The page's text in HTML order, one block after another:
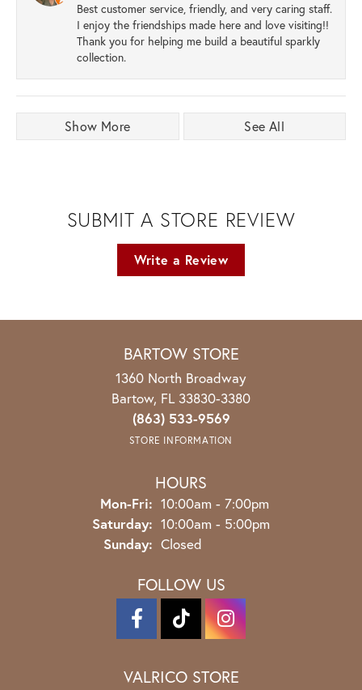
Best customer service, friendly, and very caring staff.
I enjoy the friendships made here and love visiting!!
Thank you for helping me build a beautiful sparkly
collection.
Show More See All
SUBMIT A STORE REVIEW
Write a Review
BARTOW STORE
1360 North Broadway
Bartow, FL 33830-3380
(863) 533-9569
STORE INFORMATION
HOURS
Mon-Fri: Monday - Friday:
10:00am - 7:00pm
Saturday: 10:00am - 5:00pm
Sunday: Closed
FOLLOW US
VALRICO STORE